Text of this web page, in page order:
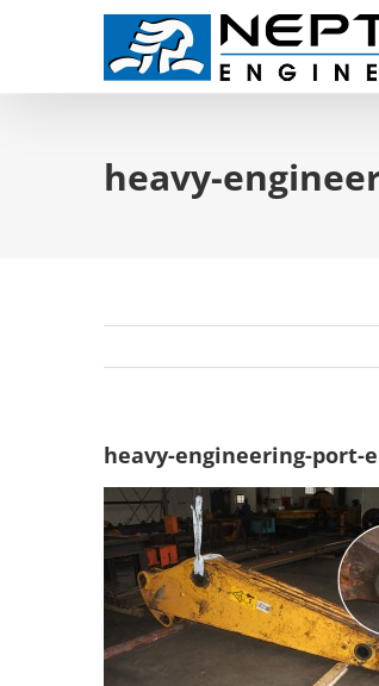
heavy-
heavy-engineering-port-